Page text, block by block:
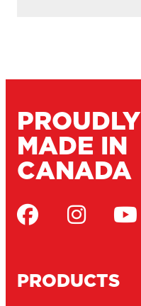
PROUDLY
MADE IN
CANADA
PRODUCTS